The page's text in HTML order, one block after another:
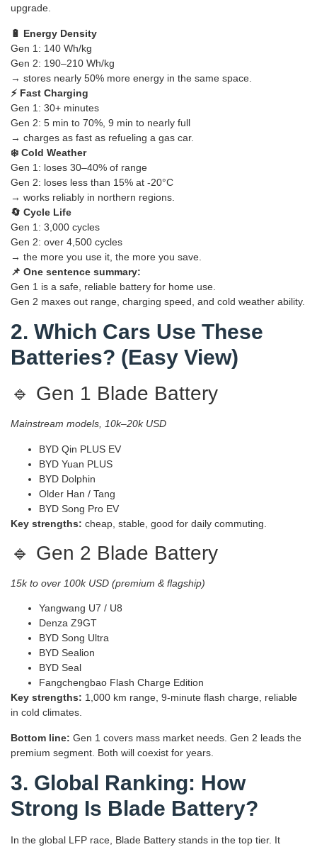
upgrade.
🔋 Energy Density
Gen 1: 140 Wh/kg
Gen 2: 190–210 Wh/kg
→ stores nearly 50% more energy in the same space.
⚡ Fast Charging
Gen 1: 30+ minutes
Gen 2: 5 min to 70%, 9 min to nearly full
→ charges as fast as refueling a gas car.
❄️ Cold Weather
Gen 1: loses 30–40% of range
Gen 2: loses less than 15% at -20°C
→ works reliably in northern regions.
🔄 Cycle Life
Gen 1: 3,000 cycles
Gen 2: over 4,500 cycles
→ the more you use it, the more you save.
📌 One sentence summary:
Gen 1 is a safe, reliable battery for home use.
Gen 2 maxes out range, charging speed, and cold weather ability.
2. Which Cars Use These
Batteries? (Easy View)
🔹 Gen 1 Blade Battery
Mainstream models, 10k–20k USD
BYD Qin PLUS EV
BYD Yuan PLUS
BYD Dolphin
Older Han / Tang
BYD Song Pro EV
Key strengths: cheap, stable, good for daily commuting.
🔹 Gen 2 Blade Battery
15k to over 100k USD (premium & flagship)
Yangwang U7 / U8
Denza Z9GT
BYD Song Ultra
BYD Sealion
BYD Seal
Fangchengbao Flash Charge Edition
Key strengths: 1,000 km range, 9‑minute flash charge, reliable
in cold climates.
Bottom line: Gen 1 covers mass market needs. Gen 2 leads the
premium segment. Both will coexist for years.
3. Global Ranking: How
Strong Is Blade Battery?
In the global LFP race, Blade Battery stands in the top tier. It